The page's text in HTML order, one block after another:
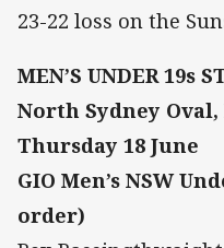
23-22 loss on the
MEN’S UNDER 19s
North Sydney
Thursday 18 June
GIO Men’s NSW
order)